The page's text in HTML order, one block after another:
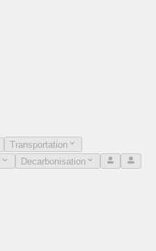
Transportation
Decarbonisation